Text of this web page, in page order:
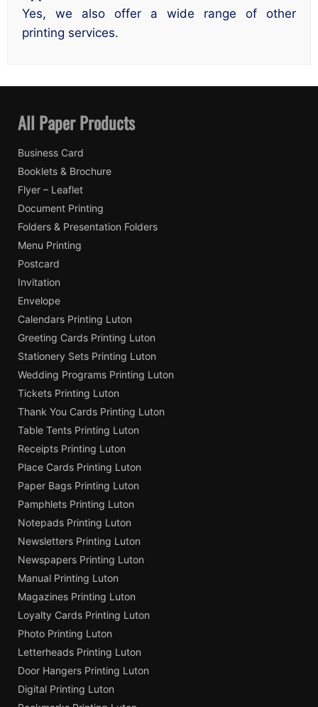
Yes, we also offer a wide range of other
printing services.
All Paper Products
Business Card
Booklets & Brochure
Flyer – Leaflet
Document Printing
Folders & Presentation Folders
Menu Printing
Postcard
Invitation
Envelope
Calendars Printing Luton
Greeting Cards Printing Luton
Stationery Sets Printing Luton
Wedding Programs Printing Luton
Tickets Printing Luton
Thank You Cards Printing Luton
Table Tents Printing Luton
Receipts Printing Luton
Place Cards Printing Luton
Paper Bags Printing Luton
Pamphlets Printing Luton
Notepads Printing Luton
Newsletters Printing Luton
Newspapers Printing Luton
Manual Printing Luton
Magazines Printing Luton
Loyalty Cards Printing Luton
Photo Printing Luton
Letterheads Printing Luton
Door Hangers Printing Luton
Digital Printing Luton